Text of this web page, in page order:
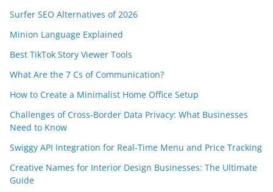
Surfer SEO Alternatives of 2026
Minion Language Explained
Best TikTok Story Viewer Tools
What Are the 7 Cs of Communication?
How to Create a Minimalist Home Office Setup
Challenges of Cross-Border Data Privacy: What Businesses
Need to Know
Swiggy API Integration for Real-Time Menu and Price Tracking
Creative Names for Interior Design Businesses: The Ultimate
Guide